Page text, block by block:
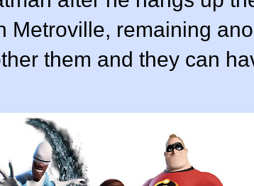
Metroville, remaining
them and they can